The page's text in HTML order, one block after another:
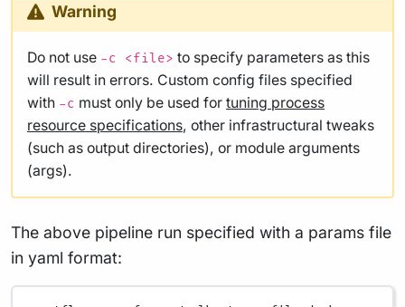
Warning
Do not use -c <file> to specify parameters as this
will result in errors. Custom config files specified
with -c must only be used for tuning process
resource specifications, other infrastructural tweaks
(such as output directories), or module arguments
(args).
The above pipeline run specified with a params file
in yaml format: